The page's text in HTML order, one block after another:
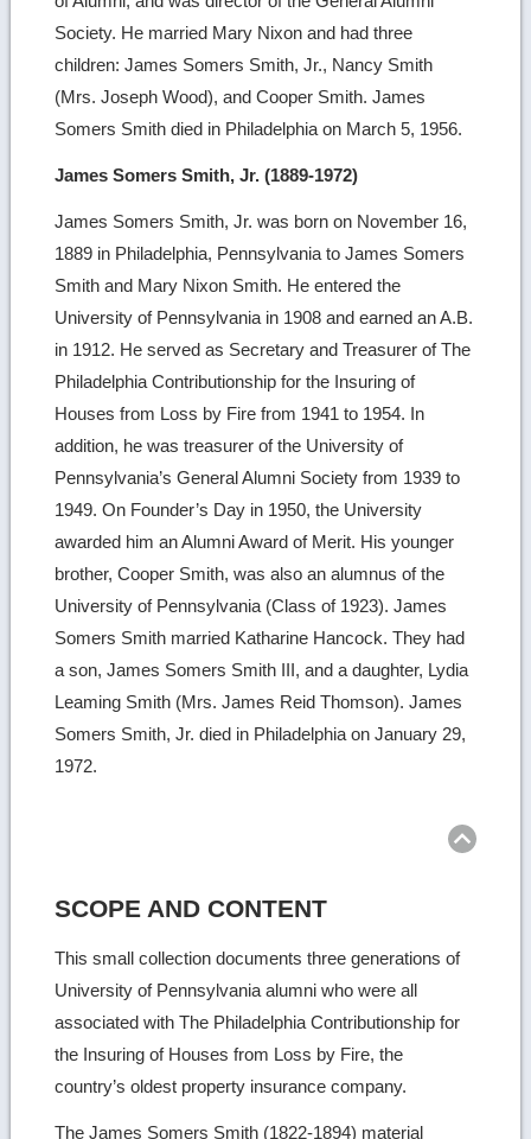
Society. He married Mary Nixon and had three
children: James Somers Smith, Jr., Nancy Smith
(Mrs. Joseph Wood), and Cooper Smith. James
Somers Smith died in Philadelphia on March 5, 1956.
James Somers Smith, Jr. (1889-1972)
James Somers Smith, Jr. was born on November 16,
1889 in Philadelphia, Pennsylvania to James Somers
Smith and Mary Nixon Smith. He entered the
University of Pennsylvania in 1908 and earned an A.B.
in 1912. He served as Secretary and Treasurer of The
Philadelphia Contributionship for the Insuring of
Houses from Loss by Fire from 1941 to 1954. In
addition, he was treasurer of the University of
Pennsylvania’s General Alumni Society from 1939 to
1949. On Founder’s Day in 1950, the University
awarded him an Alumni Award of Merit. His younger
brother, Cooper Smith, was also an alumnus of the
University of Pennsylvania (Class of 1923). James
Somers Smith married Katharine Hancock. They had
a son, James Somers Smith III, and a daughter, Lydia
Leaming Smith (Mrs. James Reid Thomson). James
Somers Smith, Jr. died in Philadelphia on January 29,
1972.
SCOPE AND CONTENT
This small collection documents three generations of
University of Pennsylvania alumni who were all
associated with The Philadelphia Contributionship for
the Insuring of Houses from Loss by Fire, the
country’s oldest property insurance company.
The James Somers Smith (1822-1894) material